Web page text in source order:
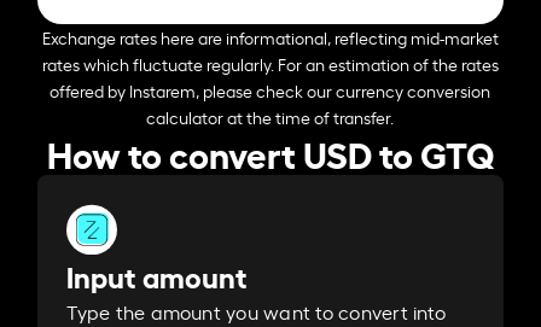
Exchange rates here are informational, reflecting mid-market
rates which fluctuate regularly. For an estimation of the rates
offered by Instarem, please check our currency conversion
calculator at the time of transfer.
How to convert USD to GTQ
Input amount
Type the amount you want to convert into